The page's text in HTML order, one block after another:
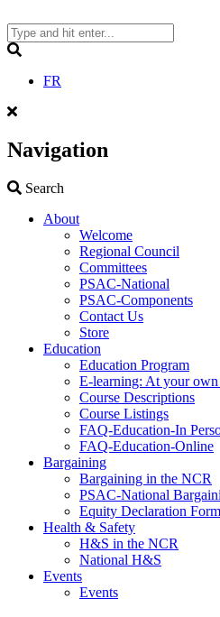
to
content
FR
Navigation
Search
About
Welcome
Regional Council
Committees
PSAC-National
PSAC-Components
Contact Us
Store
Education
Education Program
E-learning: At your own
Course Descriptions
Course Listings
FAQ-Education-In
FAQ-Education-Online
Bargaining
Bargaining in the NCR
PSAC-National
Equity Declaration Form
Health & Safety
H&S in the NCR
National H&S
Events
Events